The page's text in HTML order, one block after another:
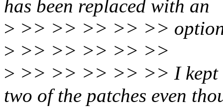
has been replaced with an
> >> >> >> >> >>
> >> >> >> >> >>
> >> >> >> >> >> I kept
two of the patches even